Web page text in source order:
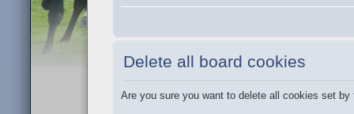
Delete all board cookies
Are you sure you want to delete all cookies set by